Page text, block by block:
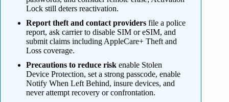
Lock still deters reactivation.
Report theft and contact providers file a police
report, ask carrier to disable SIM or eSIM, and
submit claims including AppleCare+ Theft and
Loss coverage.
Precautions to reduce risk enable Stolen
Device Protection, set a strong passcode, enable
Notify When Left Behind, insure devices, and
never attempt recovery or confrontation.